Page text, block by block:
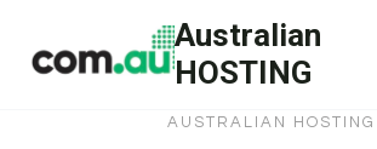
Australian
HOSTING
AUSTRALIAN HOSTING